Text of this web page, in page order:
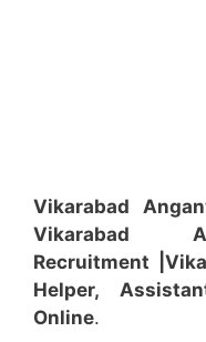
Vikarabad
Vikarabad
Recruitment
Helper,
Online.